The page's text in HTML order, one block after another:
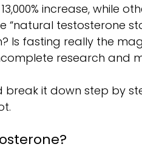
increase, while
“natural testosterone
Is fasting really the
research and
break it down step by